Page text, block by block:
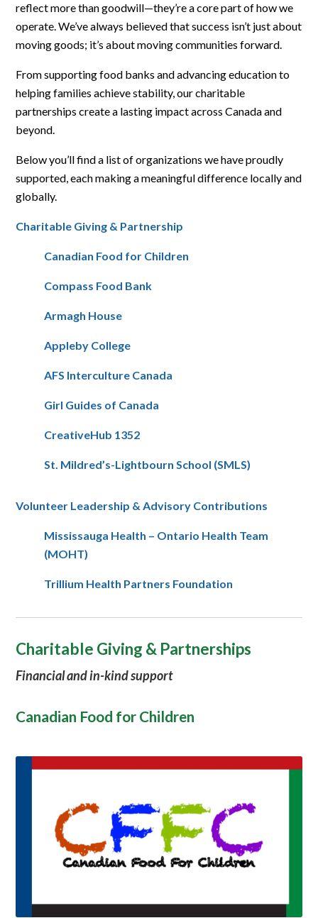
reflect more than goodwill—they’re a core part of how we
operate. We’ve always believed that success isn’t just about
moving goods; it’s about moving communities forward.
From supporting food banks and advancing education to
helping families achieve stability, our charitable
partnerships create a lasting impact across Canada and
beyond.
Below you’ll find a list of organizations we have proudly
supported, each making a meaningful difference locally and
globally.
Charitable Giving & Partnership
Canadian Food for Children
Compass Food Bank
Armagh House
Appleby College
AFS Interculture Canada
Girl Guides of Canada
CreativeHub 1352
St. Mildred’s-Lightbourn School (SMLS)
Volunteer Leadership & Advisory Contributions
Mississauga Health – Ontario Health Team
(MOHT)
Trillium Health Partners Foundation
Charitable Giving & Partnerships
Financial and in-kind support
Canadian Food for Children